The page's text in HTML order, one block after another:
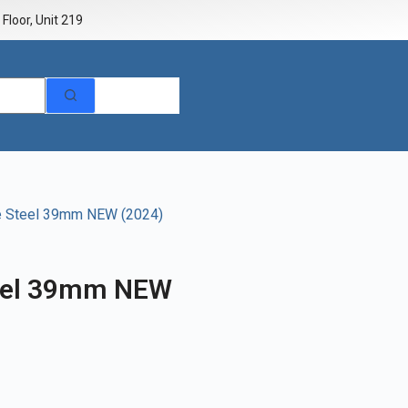
Unit 219
39mm NEW (2024)
39mm NEW